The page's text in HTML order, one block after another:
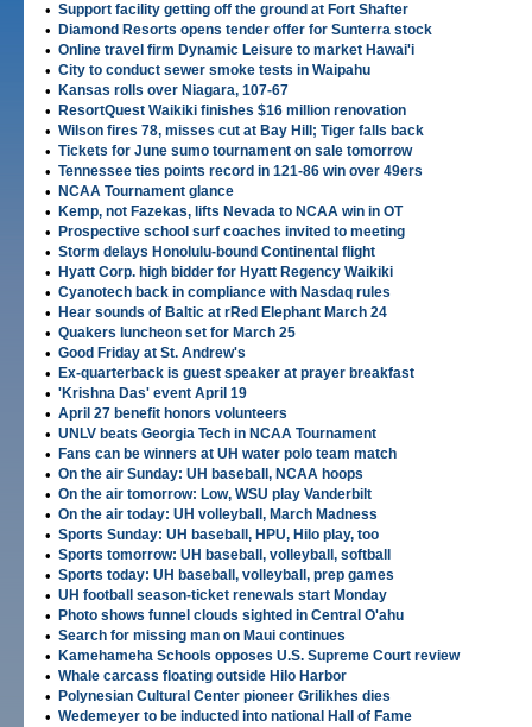
• Support facility getting off the ground at Fort Shafter
• Diamond Resorts opens tender offer for Sunterra stock
• Online travel firm Dynamic Leisure to market Hawai'i
• City to conduct sewer smoke tests in Waipahu
• Kansas rolls over Niagara, 107-67
• ResortQuest Waikiki finishes $16 million renovation
• Wilson fires 78, misses cut at Bay Hill; Tiger falls back
• Tickets for June sumo tournament on sale tomorrow
• Tennessee ties points record in 121-86 win over 49ers
• NCAA Tournament glance
• Kemp, not Fazekas, lifts Nevada to NCAA win in OT
• Prospective school surf coaches invited to meeting
• Storm delays Honolulu-bound Continental flight
• Hyatt Corp. high bidder for Hyatt Regency Waikiki
• Cyanotech back in compliance with Nasdaq rules
• Hear sounds of Baltic at rRed Elephant March 24
• Quakers luncheon set for March 25
• Good Friday at St. Andrew's
• Ex-quarterback is guest speaker at prayer breakfast
• 'Krishna Das' event April 19
• April 27 benefit honors volunteers
• UNLV beats Georgia Tech in NCAA Tournament
• Fans can be winners at UH water polo team match
• On the air Sunday: UH baseball, NCAA hoops
• On the air tomorrow: Low, WSU play Vanderbilt
• On the air today: UH volleyball, March Madness
• Sports Sunday: UH baseball, HPU, Hilo play, too
• Sports tomorrow: UH baseball, volleyball, softball
• Sports today: UH baseball, volleyball, prep games
• UH football season-ticket renewals start Monday
• Photo shows funnel clouds sighted in Central O'ahu
• Search for missing man on Maui continues
• Kamehameha Schools opposes U.S. Supreme Court review
• Whale carcass floating outside Hilo Harbor
• Polynesian Cultural Center pioneer Grilikhes dies
• Wedemeyer to be inducted into national Hall of Fame